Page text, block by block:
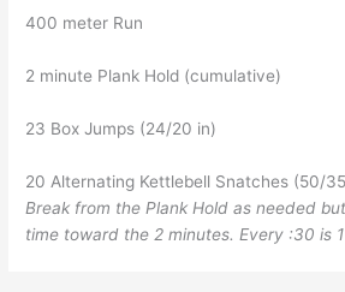
400 meter Run
2 minute Plank Hold (cumulative)
23 Box Jumps (24/20 in)
20 Alternating Kettlebell Snatches (50/
Break from the Plank Hold as needed
time toward the 2 minutes. Every :30 is